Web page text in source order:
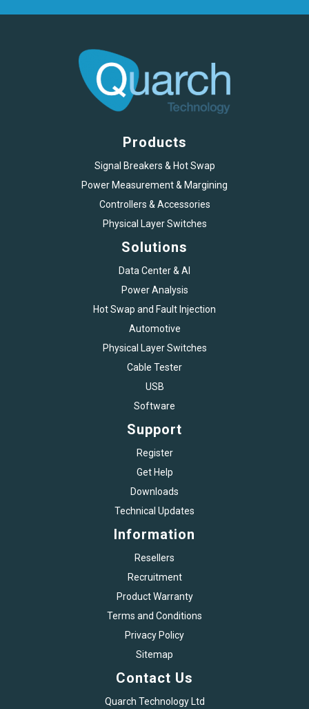
Products
Signal Breakers & Hot Swap
Power Measurement & Margining
Controllers & Accessories
Physical Layer Switches
Solutions
Data Center & AI
Power Analysis
Hot Swap and Fault Injection
Automotive
Physical Layer Switches
Cable Tester
USB
Software
Support
Register
Get Help
Downloads
Technical Updates
Information
Resellers
Recruitment
Product Warranty
Terms and Conditions
Privacy Policy
Sitemap
Contact Us
Quarch Technology Ltd